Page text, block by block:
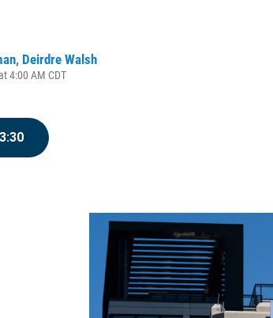
, Deirdre Walsh
4:00 AM CDT
3:30